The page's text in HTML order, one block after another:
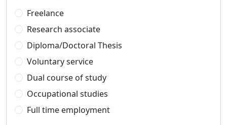
Freelance
Research associate
Diploma/Doctoral Thesis
Voluntary service
Dual course of study
Occupational studies
Full time employment